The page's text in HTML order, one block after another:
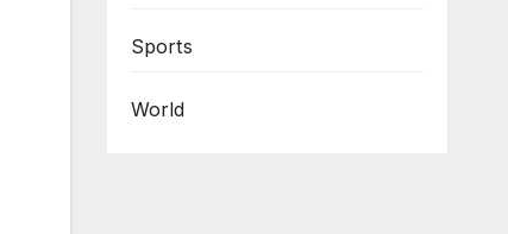
Sports
World